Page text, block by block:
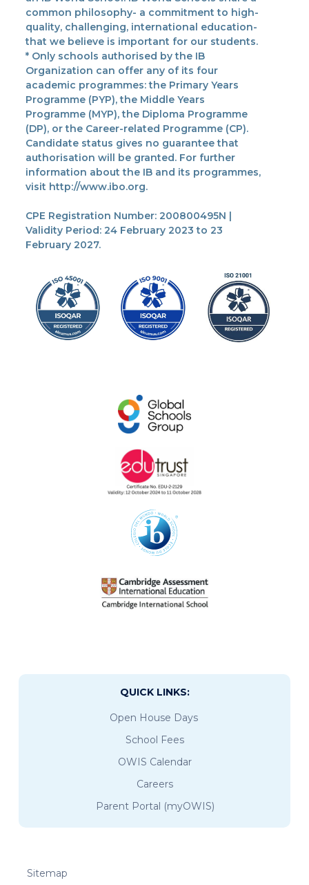
common philosophy- a commitment to high-
quality, challenging, international education-
that we believe is important for our students.
* Only schools authorised by the IB
Organization can offer any of its four
academic programmes: the Primary Years
Programme (PYP), the Middle Years
Programme (MYP), the Diploma Programme
(DP), or the Career-related Programme (CP).
Candidate status gives no guarantee that
authorisation will be granted. For further
information about the IB and its programmes,
visit http://www.ibo.org.
CPE Registration Number: 200800495N |
Validity Period: 24 February 2023 to 23
February 2027.
QUICK LINKS:
Open House Days
School Fees
OWIS Calendar
Careers
Parent Portal (myOWIS)
Sitemap